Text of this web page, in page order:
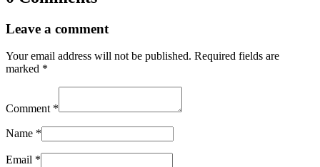
Leave a comment
Your email address will not be published. Required fields are
marked *
Comment *
Name *
Email *